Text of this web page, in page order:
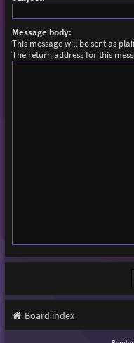
Message body:
This message will be sent as
The return address for this
Board index